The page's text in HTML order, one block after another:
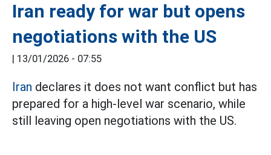
Iran ready for war but opens
negotiations with the US
| 13/01/2026 - 07:55
Iran declares it does not want conflict but has
prepared for a high-level war scenario, while
still leaving open negotiations with the US.